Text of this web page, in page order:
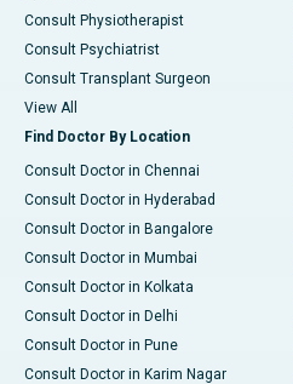
Consult Physiotherapist
Consult Psychiatrist
Consult Transplant Surgeon
View All
Find Doctor By Location
Consult Doctor in Chennai
Consult Doctor in Hyderabad
Consult Doctor in Bangalore
Consult Doctor in Mumbai
Consult Doctor in Kolkata
Consult Doctor in Delhi
Consult Doctor in Pune
Consult Doctor in Karim Nagar